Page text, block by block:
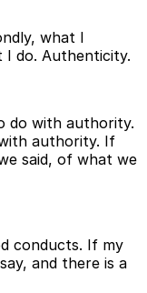
what I
I do. Authenticity.
do with authority.
authority. If
said, of what we
conducts. If my
and there is a